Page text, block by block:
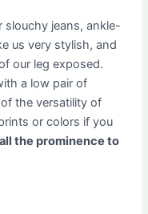
slouchy jeans, ankle-
us very stylish, and
our leg exposed.
a low pair of
the versatility of
or colors if you
the prominence to